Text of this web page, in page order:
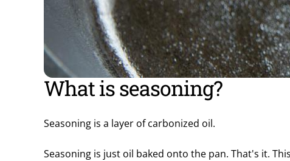
What is seasoning?
Seasoning is a layer of carbonized oil.
Seasoning is just oil baked onto the pan. That's it.